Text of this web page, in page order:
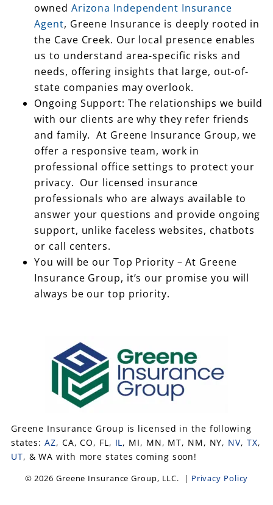
owned Arizona Independent Insurance
Agent, Greene Insurance is deeply rooted in
the Cave Creek. Our local presence enables
us to understand area-specific risks and
needs, offering insights that large, out-of-
state companies may overlook.
Ongoing Support: The relationships we build
with our clients are why they refer friends
and family. At Greene Insurance Group, we
offer a responsive team, work in
professional office settings to protect your
privacy. Our licensed insurance
professionals who are always available to
answer your questions and provide ongoing
support, unlike faceless websites, chatbots
or call centers.
You will be our Top Priority – At Greene
Insurance Group, it’s our promise you will
always be our top priority.
Greene Insurance Group is licensed in the following
states:AZ, CA, CO, FL, IL, MI, MN, MT, NM, NY, NV, TX,
UT, & WA with more states coming soon!
© 2026 Greene Insurance Group, LLC. | Privacy Policy